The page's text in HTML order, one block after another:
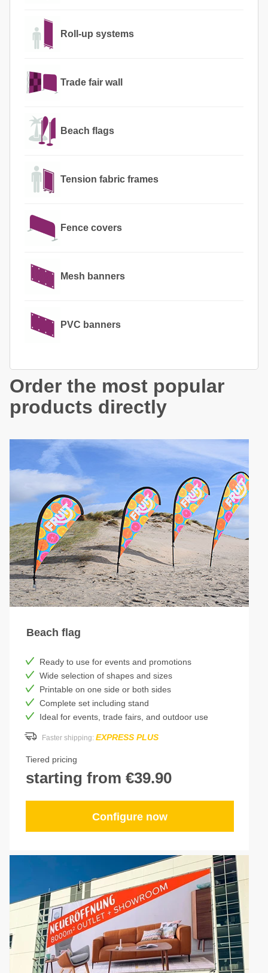
Roll-up systems
Trade fair wall
Beach flags
Tension fabric frames
Fence covers
Mesh banners
PVC banners
Order the most popular
products directly
Beach flag
Ready to use for events and promotions
Wide selection of shapes and sizes
Printable on one side or both sides
Complete set including stand
Ideal for events, trade fairs, and outdoor use
Faster shipping: EXPRESS PLUS
Tiered pricing
starting from €39.90
Configure now